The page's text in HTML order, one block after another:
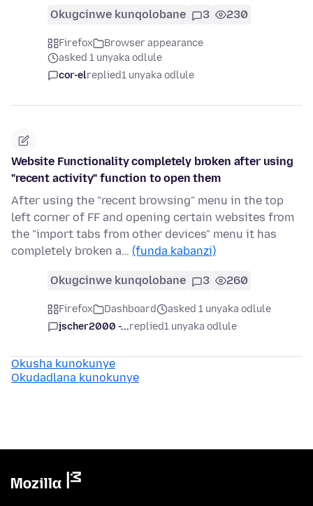
Okugcinwe kunqolobane 3 230
Firefox
Browser appearance
asked 1 unyaka odlule
cor-elreplied1 unyaka odlule
Website Functionality completely broken after using
"recent activity" function to open them
After using the "recent browsing" menu in the top
left corner of FF and opening certain websites from
the "import tabs from other devices" menu it has
completely broken a… (funda kabanzi)
Okugcinwe kunqolobane 3 260
Firefox Dashboard
asked 1 unyaka odlule
jscher2000 -...replied1 unyaka odlule
Okusha kunokunye
Okudadlana kunokunye